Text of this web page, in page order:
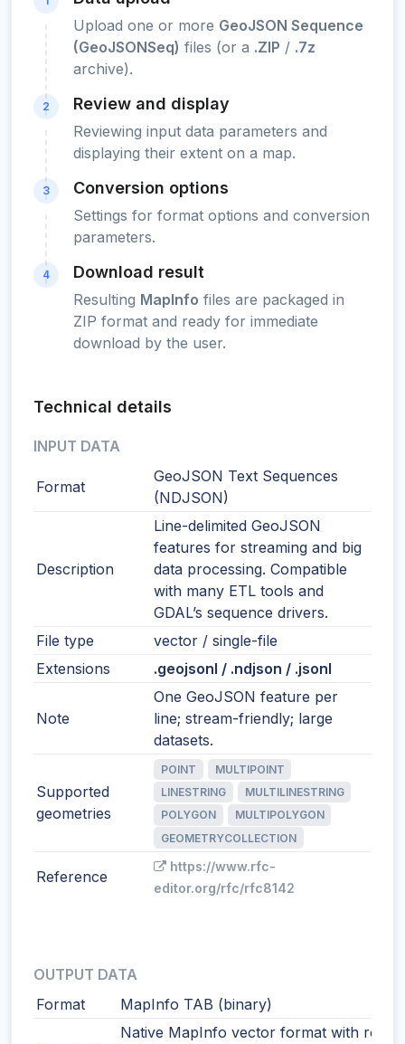
Upload one or more GeoJSON Sequence
(GeoJSONSeq) files (or a .ZIP / .7z
archive).
2 Review and display
Reviewing input data parameters and
displaying their extent on a map.
3 Conversion options
Settings for format options and conversion
parameters.
4 Download result
Resulting MapInfo files are packaged in
ZIP format and ready for immediate
download by the user.
Technical details
INPUT DATA
Format
GeoJSON Text Sequences
(NDJSON)
Description
Line-delimited GeoJSON
features for streaming and big
data processing. Compatible
with many ETL tools and
GDAL’s sequence drivers.
File type
vector / single-file
Extensions
.geojsonl / .ndjson / .jsonl
Note
One GeoJSON feature per
line; stream-friendly; large
datasets.
Supported
geometries
POINT
MULTIPOINT
LINESTRING
MULTILINESTRING
POLYGON
MULTIPOLYGON
GEOMETRYCOLLECTION
Reference
https://www.rfc-
editor.org/rfc/rfc8142
OUTPUT DATA
Format
MapInfo TAB (binary)
Native MapInfo vector format with